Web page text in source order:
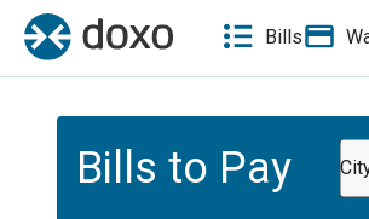
Bills
Bills to Pay